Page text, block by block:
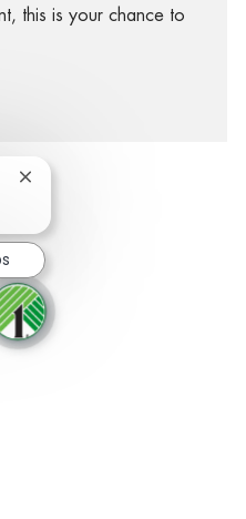
this is your chance to
LinkedIn
via email
Close chatbot notification